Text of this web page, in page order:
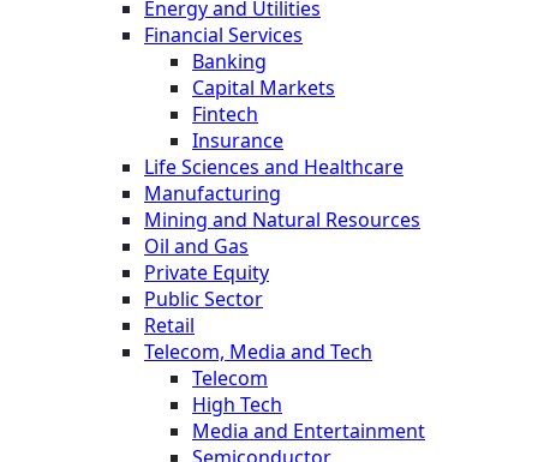
Energy and Utilities
Financial Services
Banking
Capital Markets
Fintech
Insurance
Life Sciences and Healthcare
Manufacturing
Mining and Natural Resources
Oil and Gas
Private Equity
Public Sector
Retail
Telecom, Media and Tech
Telecom
High Tech
Media and Entertainment